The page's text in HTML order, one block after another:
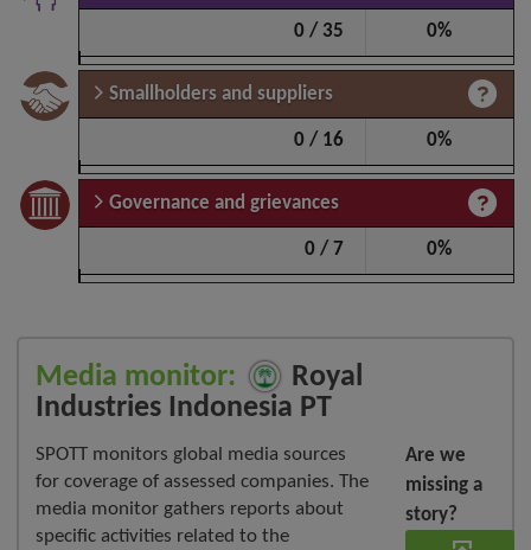
0 / 35 0%
Smallholders and suppliers
0 / 16 0%
Governance and grievances
0 / 7 0%
Media monitor:
Royal
Industries Indonesia PT
SPOTT monitors global media sources
for coverage of assessed companies. The
media monitor gathers reports about
specific activities related to the
Are we
missing a
story?